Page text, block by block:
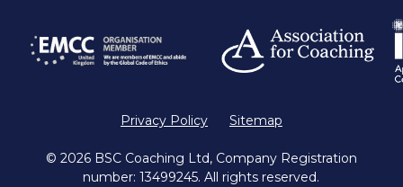
Privacy Policy Sitemap
© 2026 BSC Coaching Ltd, Company Registration
number: 13499245. All rights reserved.